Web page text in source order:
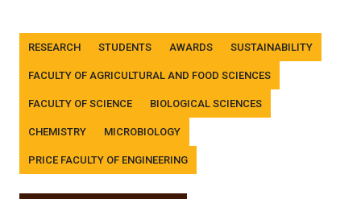
Tags
RESEARCH STUDENTS AWARDS SUSTAINABILITY
FACULTY OF AGRICULTURAL AND FOOD SCIENCES
FACULTY OF SCIENCE BIOLOGICAL SCIENCES
CHEMISTRY MICROBIOLOGY
PRICE FACULTY OF ENGINEERING